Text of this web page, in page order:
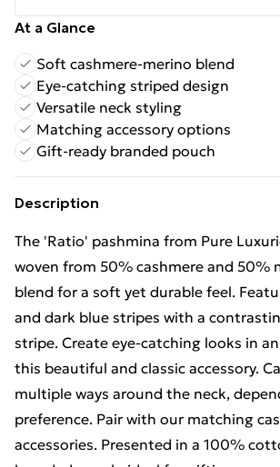
At a Glance
Soft cashmere-merino blend
Eye-catching striped design
Versatile neck styling
Matching accessory options
Gift-ready branded pouch
Description
The 'Ratio' pashmina from Pure
woven from 50% cashmere and 50%
blend for a soft yet durable feel.
and dark blue stripes with a
stripe. Create eye-catching looks in
this beautiful and classic accessory.
multiple ways around the neck,
preference. Pair with our matching
accessories. Presented in a 100%